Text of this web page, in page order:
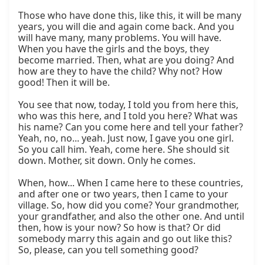
Those who have done this, like this, it will be many
years, you will die and again come back. And you
will have many, many problems. You will have.
When you have the girls and the boys, they
become married. Then, what are you doing? And
how are they to have the child? Why not? How
good! Then it will be.
You see that now, today, I told you from here this,
who was this here, and I told you here? What was
his name? Can you come here and tell your father?
Yeah, no, no... yeah. Just now, I gave you one girl.
So you call him. Yeah, come here. She should sit
down. Mother, sit down. Only he comes.
When, how... When I came here to these countries,
and after one or two years, then I came to your
village. So, how did you come? Your grandmother,
your grandfather, and also the other one. And until
then, how is your now? So how is that? Or did
somebody marry this again and go out like this?
So, please, can you tell something good?